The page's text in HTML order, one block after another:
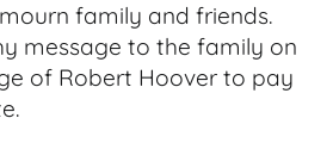
family and friends.
message to the family on
of Robert Hoover to pay